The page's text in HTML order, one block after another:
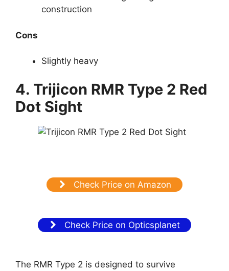
construction
Cons
Slightly heavy
4. Trijicon RMR Type 2 Red
Dot Sight
Check Price on Amazon
Check Price on Opticsplanet
The RMR Type 2 is designed to survive